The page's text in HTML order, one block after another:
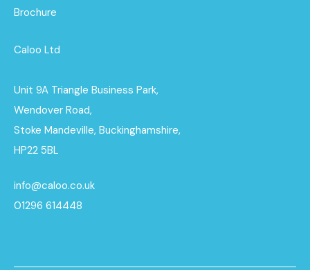
Brochure
Caloo Ltd
Unit 9A Triangle Business Park,
Wendover Road,
Stoke Mandeville, Buckinghamshire,
HP22 5BL
info@caloo.co.uk
01296 614448